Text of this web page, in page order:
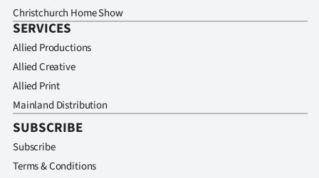
Christchurch Home Show
SERVICES
Allied Productions
Allied Creative
Allied Print
Mainland Distribution
SUBSCRIBE
Subscribe
Terms & Conditions